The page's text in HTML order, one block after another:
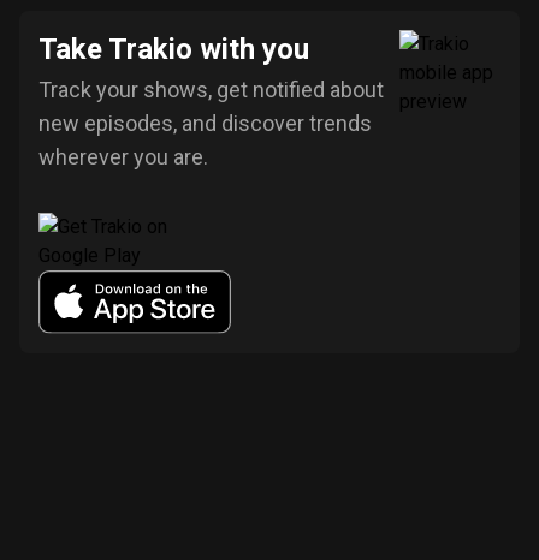
Take Trakio with you
Track your shows, get notified about
new episodes, and discover trends
wherever you are.